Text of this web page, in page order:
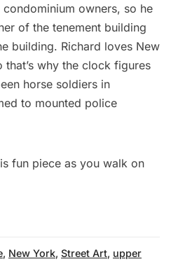
owners, so he
of the tenement building
building. Richard loves New
why the clock figures
horse soldiers in
to mounted police
fun piece as you walk on
, New York, Street Art, upper